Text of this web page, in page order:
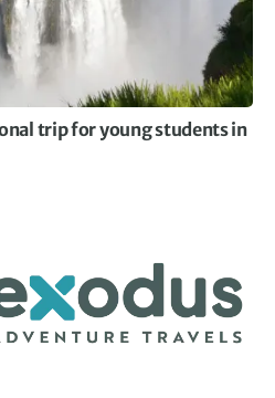
trip for young students in